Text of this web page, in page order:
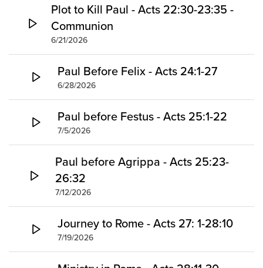
Plot to Kill Paul - Acts 22:30-23:35 -
Communion
6/21/2026
Paul Before Felix - Acts 24:1-27
6/28/2026
Paul before Festus - Acts 25:1-22
7/5/2026
Paul before Agrippa - Acts 25:23-
26:32
7/12/2026
Journey to Rome - Acts 27: 1-28:10
7/19/2026